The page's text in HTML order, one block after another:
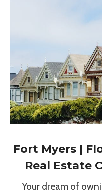
Fort Myers |
Real Estate
Your dream of